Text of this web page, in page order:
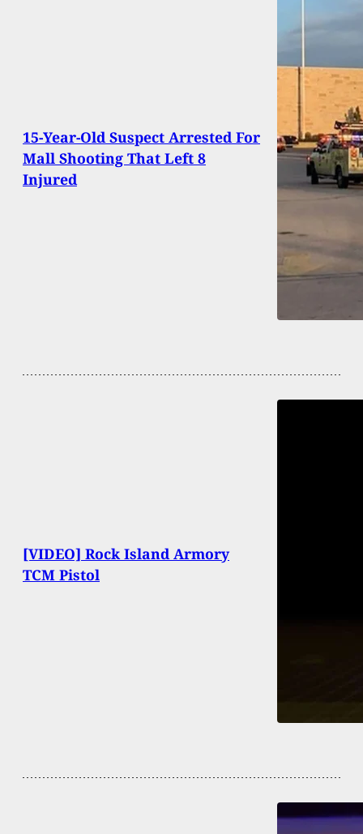
15-Year-Old Suspect Arrested For
Mall Shooting That Left 8
Injured
[VIDEO] Rock Island Armory
TCM Pistol